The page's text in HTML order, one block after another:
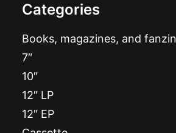
Categories
Books, magazines, and
7″
10″
12″ LP
12″ EP